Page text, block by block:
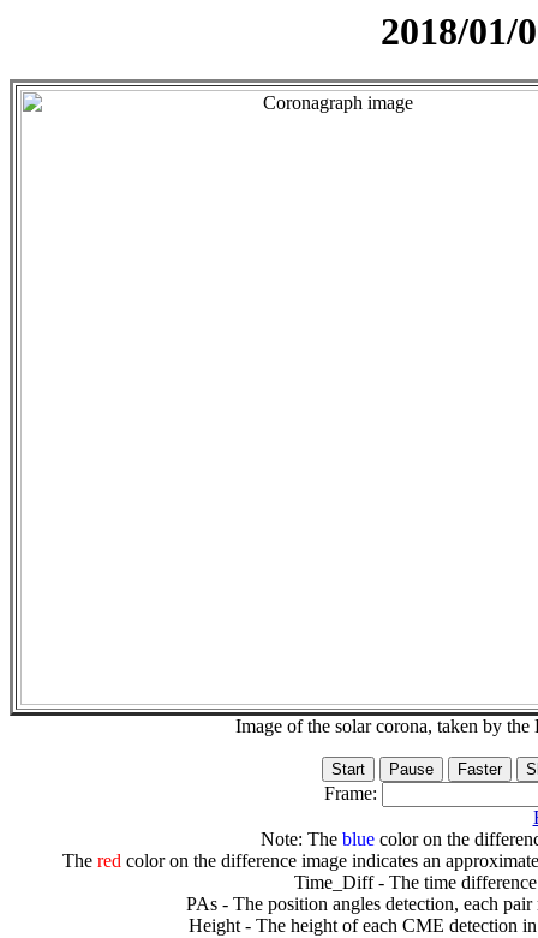
2018/01/
Image of the solar corona, taken by
Frame:
Note: The bluecolor on the
The redcolor on the difference image indicates an
Time_Diff - The time
PAs - The position angles detection, each
Height - The height of each CME detection